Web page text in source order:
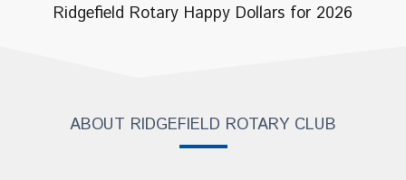
Ridgefield Rotary Happy Dollars for 2026
ABOUT RIDGEFIELD ROTARY CLUB